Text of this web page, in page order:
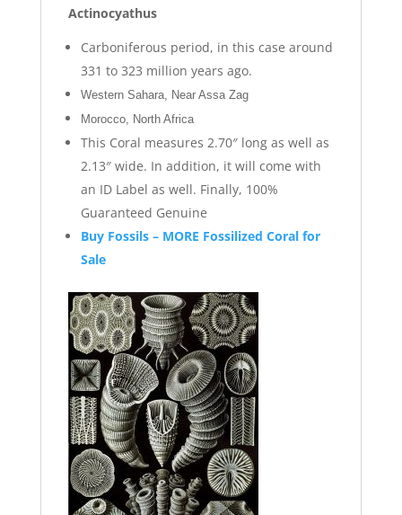
Actinocyathus
Carboniferous period, in this case around
331 to 323 million years ago.
Western Sahara, Near Assa Zag
Morocco, North Africa
This Coral measures 2.70″ long as well as
2.13″ wide. In addition, it will come with
an ID Label as well. Finally, 100%
Guaranteed Genuine
Buy Fossils – MORE Fossilized Coral for
Sale